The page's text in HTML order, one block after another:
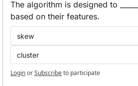
The algorithm is designed to
based on their features.
skew
cluster
LoginorSubscribeto participate